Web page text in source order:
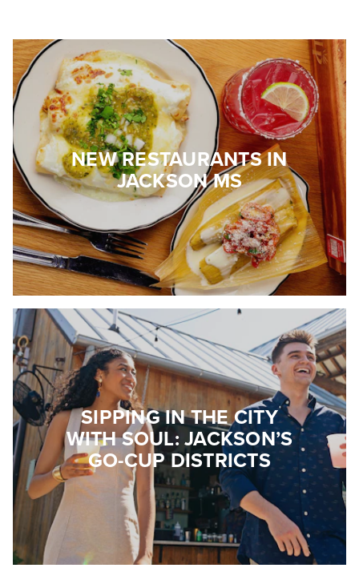
NEW RESTAURANTS IN
JACKSON MS
SIPPING IN THE CITY
WITH SOUL: JACKSON’S
GO-CUP DISTRICTS